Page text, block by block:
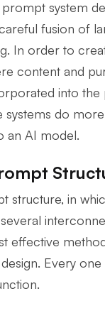
system
fusion of
In order to
content and
into
systems do
an AI model.
structure, in
effective
Every